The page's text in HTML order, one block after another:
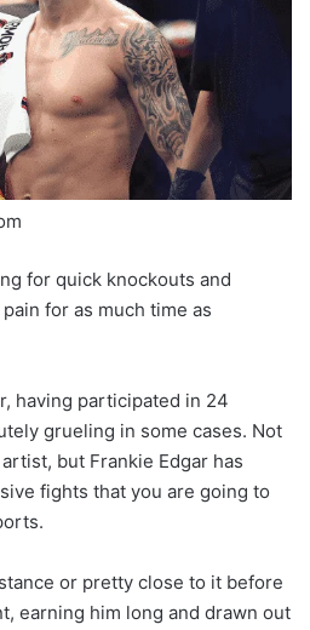
for quick knockouts and
for as much time as
having participated in 24
grueling in some cases. Not
but Frankie Edgar has
fights that you are going to
or pretty close to it before
earning him long and drawn out